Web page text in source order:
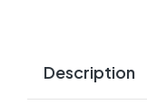
Description